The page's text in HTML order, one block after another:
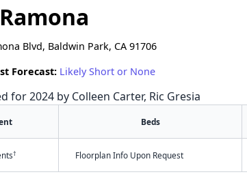
Blvd, Baldwin Park, CA 91706
Forecast: Likely Short or None
for 2024 by Colleen Carter, Ric Gresia
Beds
† Floorplan Info Upon Request